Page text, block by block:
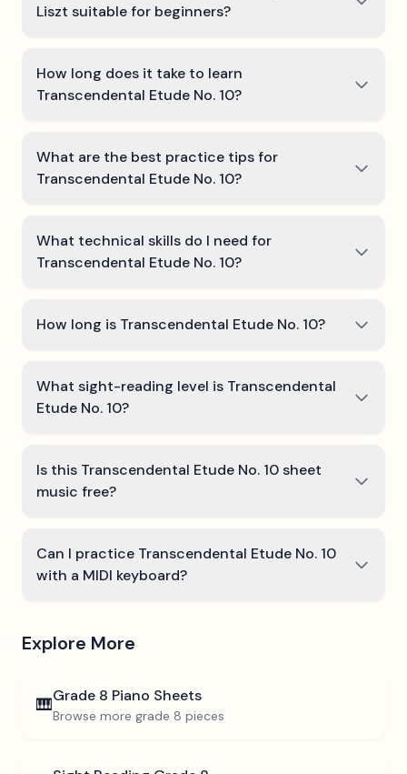
Liszt suitable for beginners?
How long does it take to learn
Transcendental Etude No. 10?
What are the best practice tips for
Transcendental Etude No. 10?
What technical skills do I need for
Transcendental Etude No. 10?
How long is Transcendental Etude No. 10?
What sight-reading level is Transcendental
Etude No. 10?
Is this Transcendental Etude No. 10 sheet
music free?
Can I practice Transcendental Etude No. 10
with a MIDI keyboard?
Explore More
🎹Grade 8 Piano Sheets
Browse more grade 8 pieces